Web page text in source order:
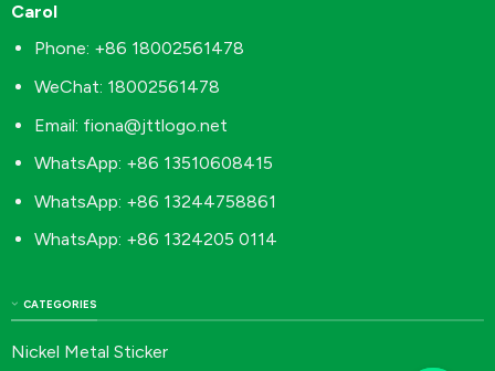
CATEGORIES
Nickel Metal Sticker
Carol
Phone: +86 18002561478
WeChat: 18002561478
Email: fiona@jttlogo.net
WhatsApp: +86 13510608415
WhatsApp: +86 13244758861
WhatsApp: +86 1324205 0114